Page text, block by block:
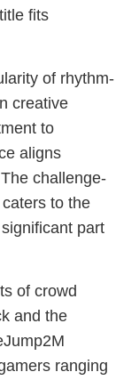
fits
of rhythm-
creative
to
aligns
challenge-
to the
part
of crowd
and the
ranging